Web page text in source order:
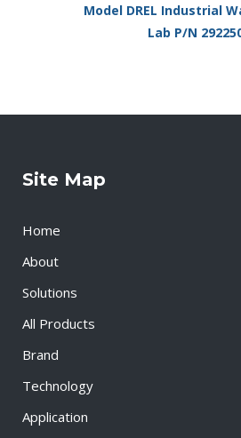
Model DREL Industrial
Lab P/N
Site Map
Home
About
Solutions
All Products
Brand
Technology
Application